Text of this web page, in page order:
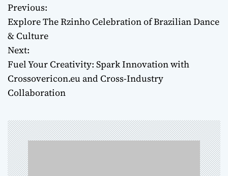
P
o
s
t
n
a
v
i
Previous:
Explore The Rzinho Celebration of Brazilian Dance
& Culture
Next:
Fuel Your Creativity: Spark Innovation with
Crossovericon.eu and Cross-Industry
Collaboration